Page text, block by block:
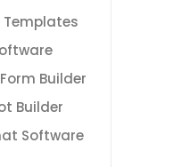
Templates
Builder
Builder
Software